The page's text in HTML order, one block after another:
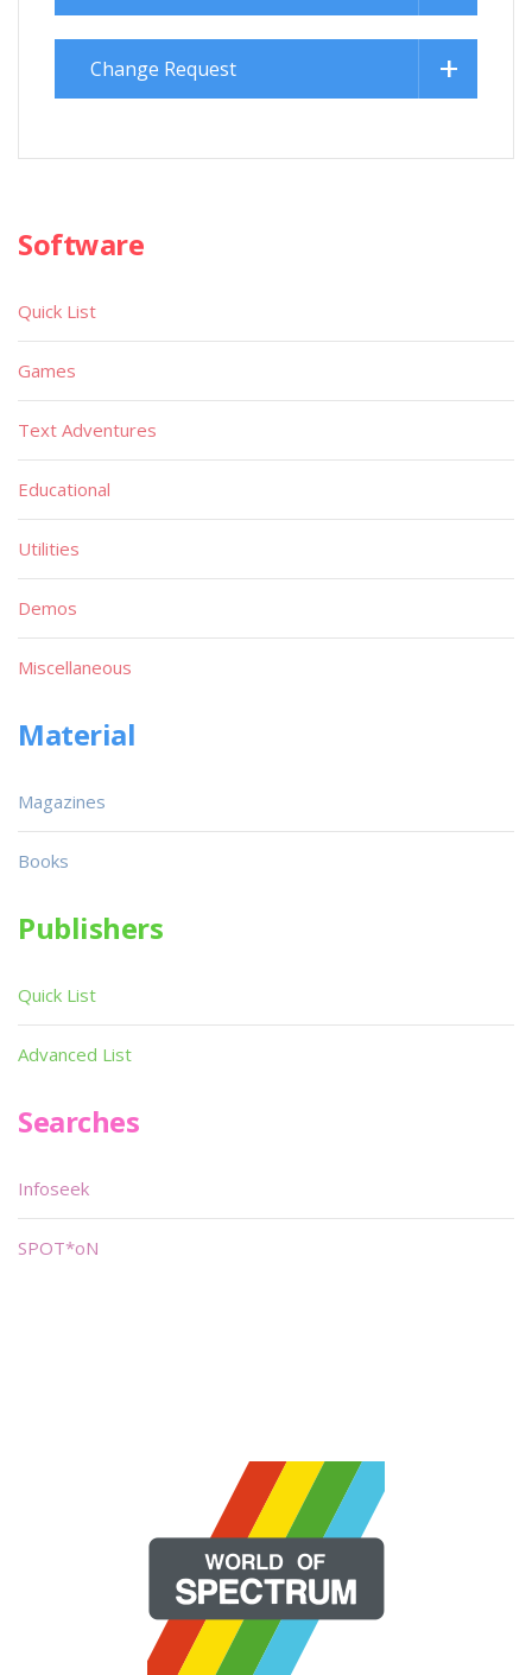
Change Request
Software
Quick List
Games
Text Adventures
Educational
Utilities
Demos
Miscellaneous
Material
Magazines
Books
Publishers
Quick List
Advanced List
Searches
Infoseek
SPOT*oN